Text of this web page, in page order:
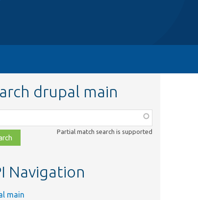
drupal main
Partial match search is supported
Navigation
main